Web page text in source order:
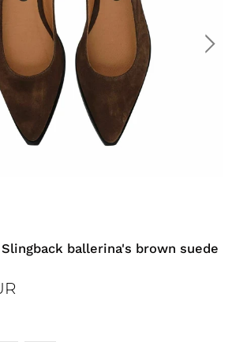
Slingback ballerina's brown suede